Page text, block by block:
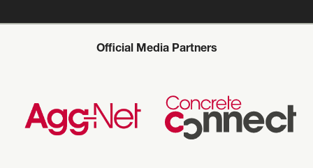
Official Media Partners